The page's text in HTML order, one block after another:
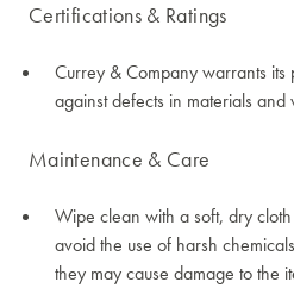
Certifications & Ratings
Currey & Company warrants
against defects in materials and
Maintenance & Care
Wipe clean with a soft, dry
avoid the use of harsh
they may cause damage to the